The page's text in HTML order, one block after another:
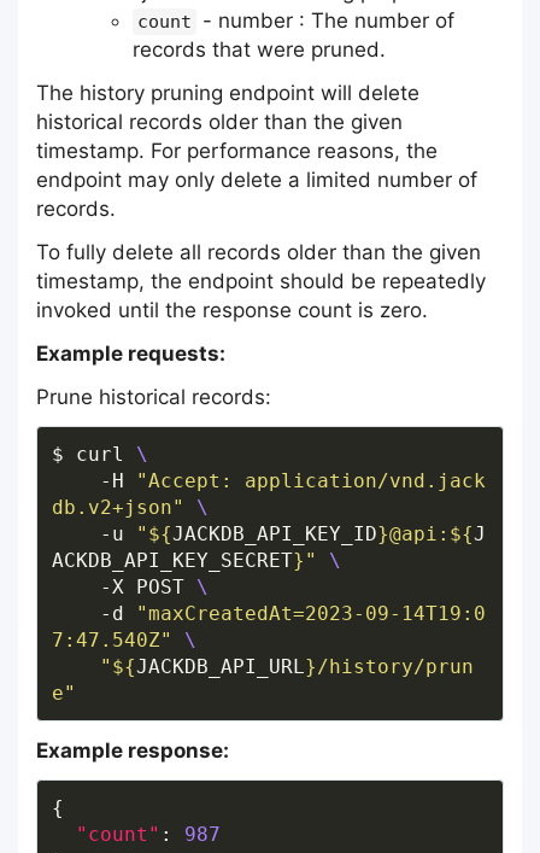
count
- number : The number of
records that were pruned.
The history pruning endpoint will delete
historical records older than the given
timestamp. For performance reasons, the
endpoint may only delete a limited number of
records.
To fully delete all records older than the given
timestamp, the endpoint should be repeatedly
invoked until the response count is zero.
Example requests:
Prune historical records:
$ curl
    -H
"Accept: application/vnd.jack
db.v2+json"
    -u
" ${JACKDB_API_KEY_ID}@api: ${J
ACKDB_API_KEY_SECRET} "
    -X POST
    -d
"maxCreatedAt=2023-09-14T19:0
7:47.540Z"
" ${JACKDB_API_URL } /history/prun
e"
Example response:
"count" : 987